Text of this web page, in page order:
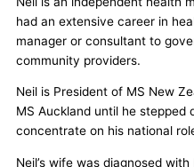
had an extensive career in
manager or consultant to
community providers.
Neil is President of MS New
MS Auckland until he
concentrate on his national
Neil’s wife was diagnosed